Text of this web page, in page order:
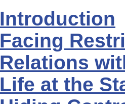
Introduction
Facing
Relations
Life at the